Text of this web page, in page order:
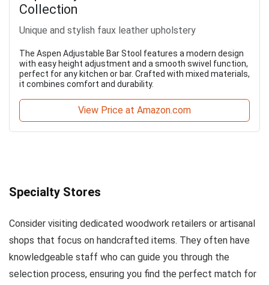
Collection
Unique and stylish faux leather upholstery
The Aspen Adjustable Bar Stool features a modern design
with easy height adjustment and a smooth swivel function,
perfect for any kitchen or bar. Crafted with mixed materials,
it combines comfort and durability.
View Price at Amazon.com
Specialty Stores
Consider visiting dedicated woodwork retailers or artisanal
shops that focus on handcrafted items. They often have
knowledgeable staff who can guide you through the
selection process, ensuring you find the perfect match for